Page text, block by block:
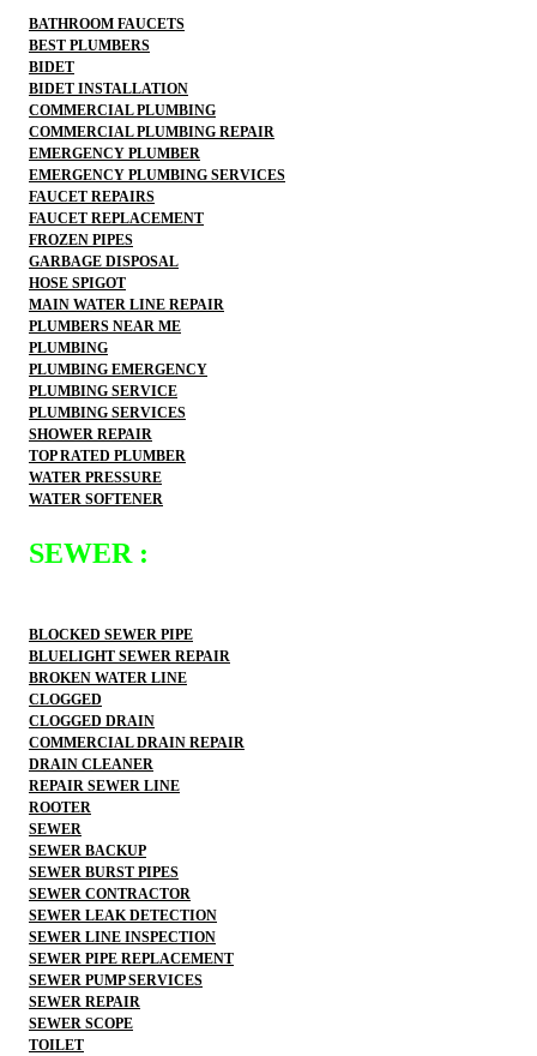
BATHROOM FAUCETS
BEST PLUMBERS
BIDET
BIDET INSTALLATION
COMMERCIAL PLUMBING
COMMERCIAL PLUMBING REPAIR
EMERGENCY PLUMBER
EMERGENCY PLUMBING SERVICES
FAUCET REPAIRS
FAUCET REPLACEMENT
FROZEN PIPES
GARBAGE DISPOSAL
HOSE SPIGOT
MAIN WATER LINE REPAIR
PLUMBERS NEAR ME
PLUMBING
PLUMBING EMERGENCY
PLUMBING SERVICE
PLUMBING SERVICES
SHOWER REPAIR
TOP RATED PLUMBER
WATER PRESSURE
WATER SOFTENER
SEWER :
BLOCKED SEWER PIPE
BLUELIGHT SEWER REPAIR
BROKEN WATER LINE
CLOGGED
CLOGGED DRAIN
COMMERCIAL DRAIN REPAIR
DRAIN CLEANER
REPAIR SEWER LINE
ROOTER
SEWER
SEWER BACKUP
SEWER BURST PIPES
SEWER CONTRACTOR
SEWER LEAK DETECTION
SEWER LINE INSPECTION
SEWER PIPE REPLACEMENT
SEWER PUMP SERVICES
SEWER REPAIR
SEWER SCOPE
TOILET